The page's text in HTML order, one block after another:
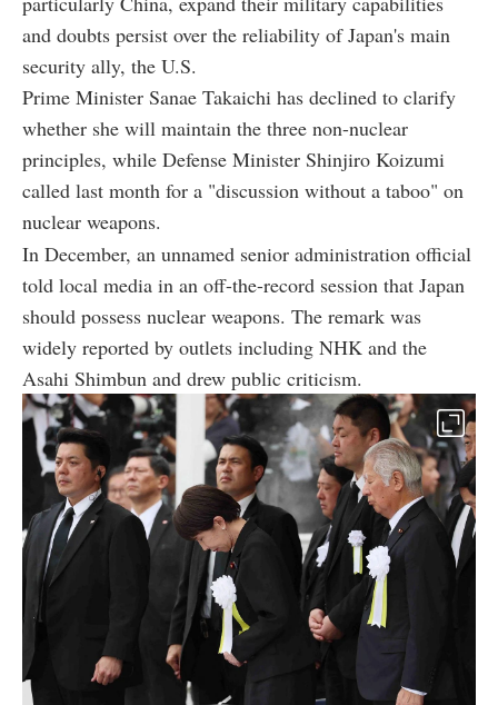
and doubts persist over the reliability of Japan's main
security ally, the U.S.
Prime Minister Sanae Takaichi has declined to clarify
whether she will maintain the three non-nuclear
principles, while Defense Minister Shinjiro Koizumi
called last month for a "discussion without a taboo" on
nuclear weapons.
In December, an unnamed senior administration official
told local media in an off-the-record session that Japan
should possess nuclear weapons. The remark was
widely reported by outlets including NHK and the
Asahi Shimbun and drew public criticism.